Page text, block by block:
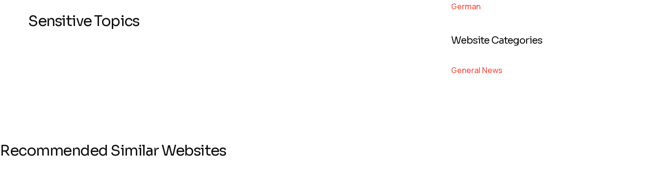
Sensitive Topics
German
Website Categories
General News
Recommended Similar Websites